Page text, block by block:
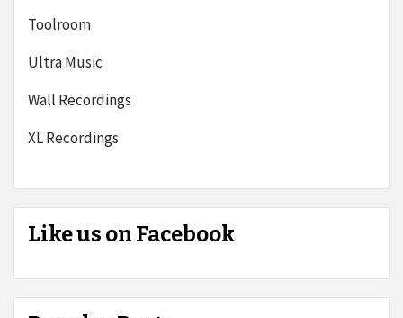
Toolroom
Ultra Music
Wall Recordings
XL Recordings
Like us on Facebook